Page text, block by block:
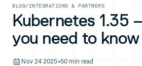
BLOG/INTEGRATIONS & PARTNERS
Kubernetes 1.35
you need to know
Nov 24 2025•50 min read